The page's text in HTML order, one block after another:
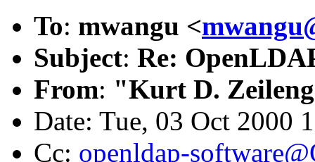
To: mwangu <
Subject: Re:
From: "Kurt D.
Date: Tue, 03 Oct 2000
Cc: openldap-